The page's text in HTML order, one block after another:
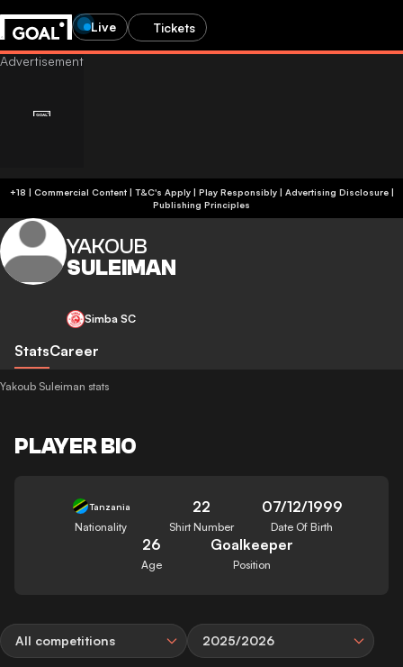
Live Tickets
+18 | Commercial Content | T&C's Apply | Play Responsibly| Advertising Disclosure|
Publishing Principles
YAKOUB
SULEIMAN
Simba SC
StatsCareer
Yakoub Suleiman stats
PLAYER BIO
Tanzania
Nationality
22
Shirt Number
07/12/1999
Date Of Birth
26
Age
Goalkeeper
Position
All competitions 2025/2026